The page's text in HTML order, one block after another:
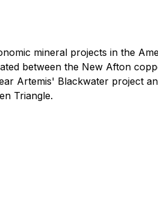
mineral projects in the
between the New Afton
Artemis' Blackwater project
Triangle.